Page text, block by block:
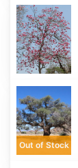
Tabebuia
rosea
Acacia
erioloba
Out of Stock